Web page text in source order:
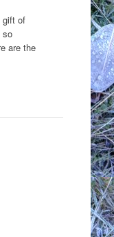
gift of
so
are the